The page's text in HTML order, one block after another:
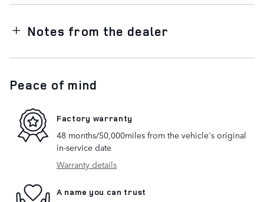
Notes from the dealer
Peace of mind
Factory warranty
48 months/50,000miles from the vehicle's original
in-service date
Warranty details
A name you can trust